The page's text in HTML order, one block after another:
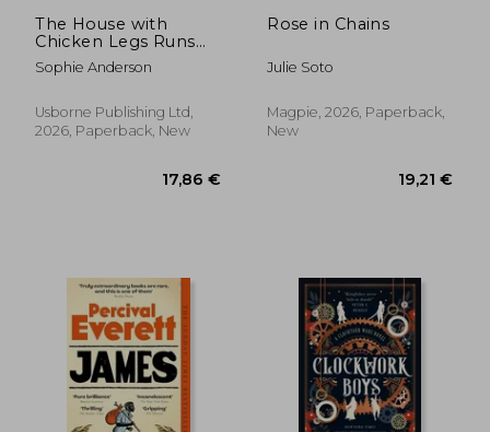
The House with
Chicken Legs Runs
Away
Sophie Anderson
Usborne Publishing Ltd,
2026, Paperback, New
Rose in Chains
Julie Soto
Magpie, 2026, Paperback,
New